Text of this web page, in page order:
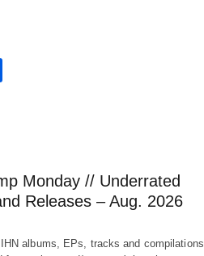
Monday // Underrated
Releases – Aug. 2026
albums, EPs, tracks and compilations